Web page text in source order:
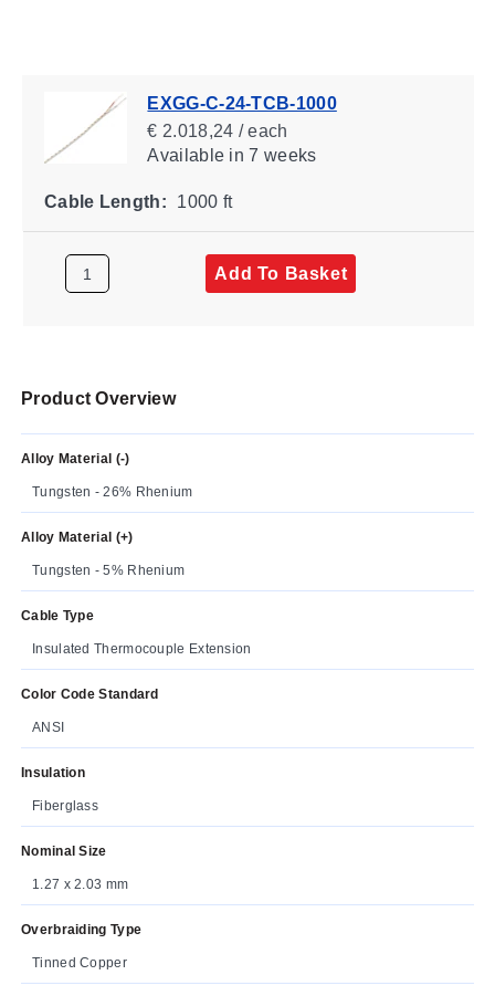
EXGG-C-24-TCB-1000
€ 2.018,24 / each
Availablein 7 weeks
Cable Length: 1000 ft
Add To Basket
Product Overview
Alloy Material (-)
Tungsten - 26% Rhenium
Alloy Material (+)
Tungsten - 5% Rhenium
Cable Type
Insulated Thermocouple Extension
Color Code Standard
ANSI
Insulation
Fiberglass
Nominal Size
1.27 x 2.03 mm
Overbraiding Type
Tinned Copper